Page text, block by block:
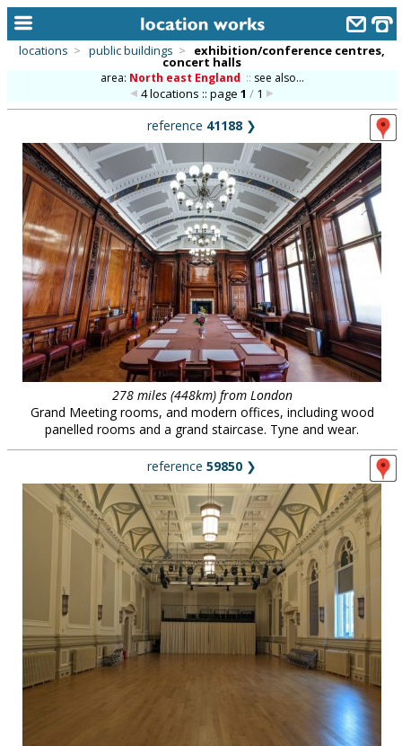
keyword search...
alphabetic index
categories
library
new locations
contact us
meet the team
clients & credits
links
locations > public buildings > exhibition/conference centres,
concert halls
area: North east England :: see also...
4 locations :: page1 / 1
reference 41188 ❯
278 miles (448km) from London
Grand Meeting rooms, and modern offices, including wood
panelled rooms and a grand staircase. Tyne and wear.
reference 59850 ❯